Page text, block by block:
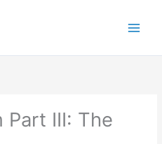
Part III: The